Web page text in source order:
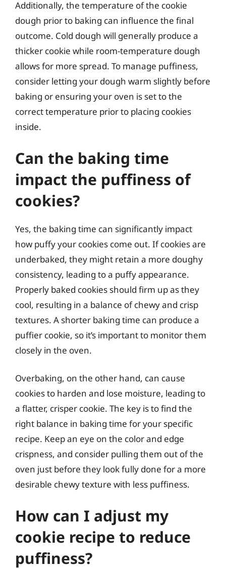
Additionally, the temperature of the cookie
dough prior to baking can influence the final
outcome. Cold dough will generally produce a
thicker cookie while room-temperature dough
allows for more spread. To manage puffiness,
consider letting your dough warm slightly before
baking or ensuring your oven is set to the
correct temperature prior to placing cookies
inside.
Can the baking time
impact the puffiness of
cookies?
Yes, the baking time can significantly impact
how puffy your cookies come out. If cookies are
underbaked, they might retain a more doughy
consistency, leading to a puffy appearance.
Properly baked cookies should firm up as they
cool, resulting in a balance of chewy and crisp
textures. A shorter baking time can produce a
puffier cookie, so it’s important to monitor them
closely in the oven.
Overbaking, on the other hand, can cause
cookies to harden and lose moisture, leading to
a flatter, crisper cookie. The key is to find the
right balance in baking time for your specific
recipe. Keep an eye on the color and edge
crispness, and consider pulling them out of the
oven just before they look fully done for a more
desirable chewy texture with less puffiness.
How can I adjust my
cookie recipe to reduce
puffiness?